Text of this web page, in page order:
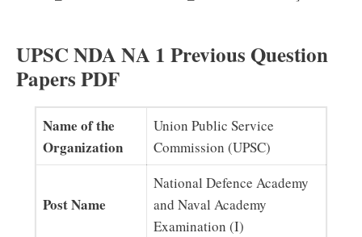
UPSC NDA NA 1 Previous Question
Papers PDF
Name of the
Organization
Union Public Service
Commission (UPSC)
Post Name
National Defence Academy
and Naval Academy
Examination (I)